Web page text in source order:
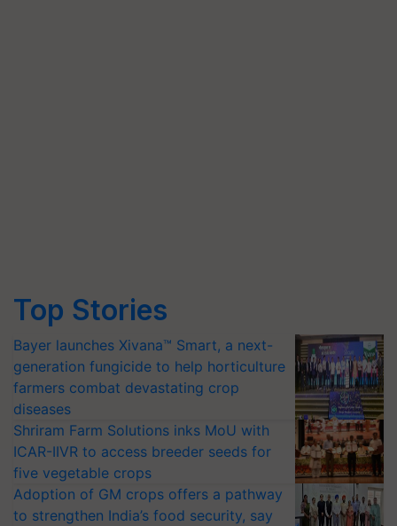
Top Stories
Bayer launches Xivana™ Smart, a next-
generation fungicide to help horticulture
farmers combat devastating crop
diseases
Shriram Farm Solutions inks MoU with
ICAR-IIVR to access breeder seeds for
five vegetable crops
Adoption of GM crops offers a pathway
to strengthen India’s food security, say